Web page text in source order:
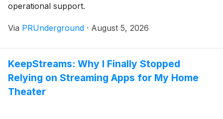
operational support.
Via PRUnderground · August 5, 2026
KeepStreams: Why I Finally Stopped
Relying on Streaming Apps for My Home
Theater